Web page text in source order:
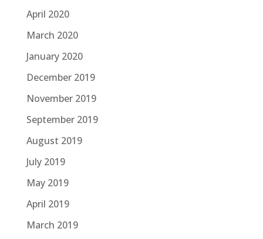
April 2020
March 2020
January 2020
December 2019
November 2019
September 2019
August 2019
July 2019
May 2019
April 2019
March 2019